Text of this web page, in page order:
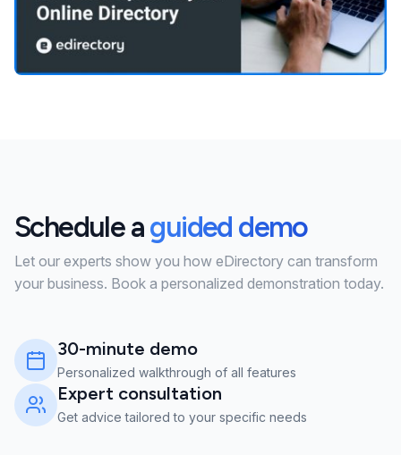
Schedule aguided demo
Let our experts show you how eDirectory can transform
your business. Book a personalized demonstration today.
30-minute demo
Personalized walkthrough of all features
Expert consultation
Get advice tailored to your specific needs